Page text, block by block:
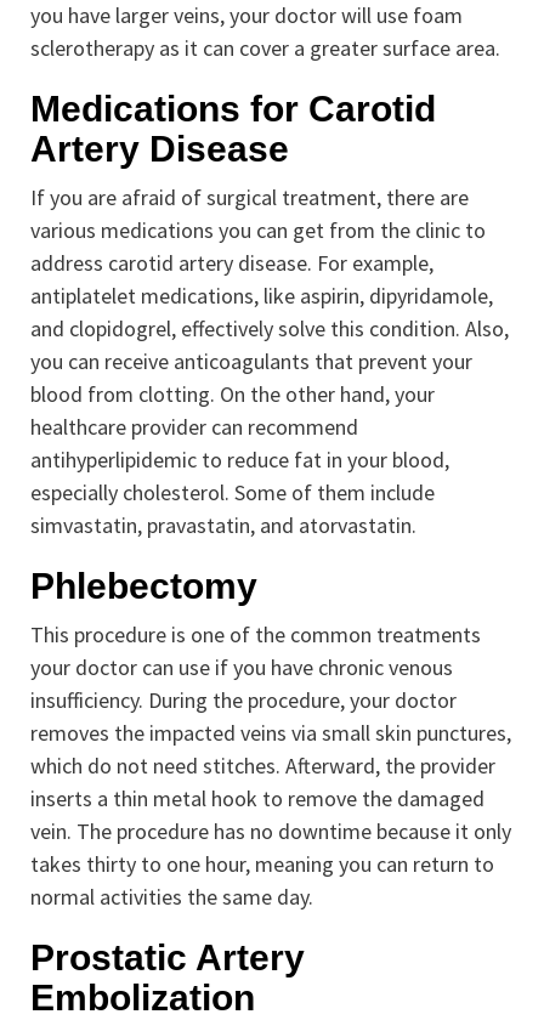
you have larger veins, your doctor will use foam
sclerotherapy as it can cover a greater surface area.
Medications for Carotid
Artery Disease
If you are afraid of surgical treatment, there are
various medications you can get from the clinic to
address carotid artery disease. For example,
antiplatelet medications, like aspirin, dipyridamole,
and clopidogrel, effectively solve this condition. Also,
you can receive anticoagulants that prevent your
blood from clotting. On the other hand, your
healthcare provider can recommend
antihyperlipidemic to reduce fat in your blood,
especially cholesterol. Some of them include
simvastatin, pravastatin, and atorvastatin.
Phlebectomy
This procedure is one of the common treatments
your doctor can use if you have chronic venous
insufficiency. During the procedure, your doctor
removes the impacted veins via small skin punctures,
which do not need stitches. Afterward, the provider
inserts a thin metal hook to remove the damaged
vein. The procedure has no downtime because it only
takes thirty to one hour, meaning you can return to
normal activities the same day.
Prostatic Artery
Embolization